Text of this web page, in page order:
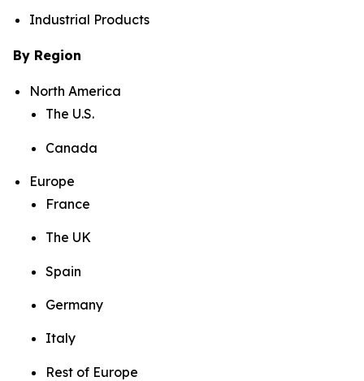
Industrial Products
By Region
North America
The U.S.
Canada
Europe
France
The UK
Spain
Germany
Italy
Rest of Europe